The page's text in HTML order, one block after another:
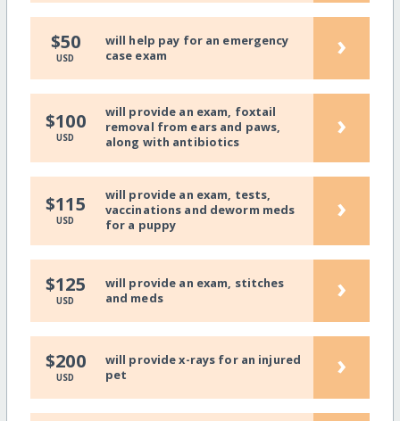
$50
USD
will help pay for an emergency
case exam
›
$100
USD
will provide an exam, foxtail
removal from ears and paws,
along with antibiotics
›
$115
USD
will provide an exam, tests,
vaccinations and deworm meds
for a puppy
›
$125
USD
will provide an exam, stitches
and meds
›
$200
USD
will provide x-rays for an injured
pet
›